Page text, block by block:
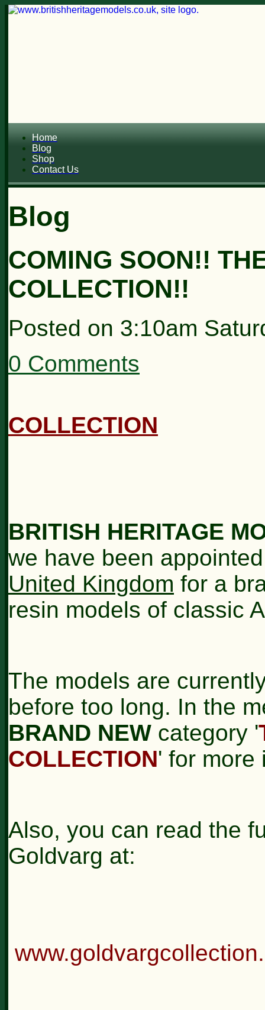
Home
Blog
Shop
Contact Us
Blog
COMING SOON!!
COLLECTION!!
Posted on 3:10am
0 Comments
COLLECTION
BRITISH HERITAGE
we have been
United Kingdom for a
resin models of classic
The models are
before too long. In the
BRAND NEW category '
COLLECTION' for more
Also, you can read the
Goldvarg at: